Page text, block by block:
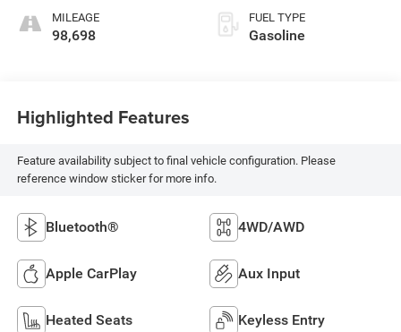
MILEAGE
98,698
FUEL TYPE
Gasoline
Highlighted Features
Feature availability subject to final vehicle configuration. Please
reference window sticker for more info.
Bluetooth® 4WD/AWD
Apple CarPlay Aux Input
Heated Seats Keyless Entry